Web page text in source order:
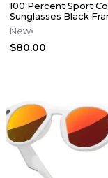
100 Percent Sport
Sunglasses Black
Smoke Lens Also
With Clear
New
$80.00